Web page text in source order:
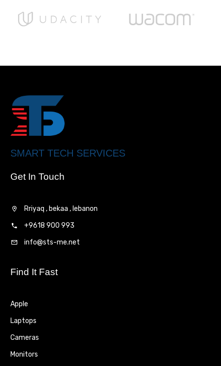
SMART TECH SERVICES
Get In Touch
Rriyaq , bekaa , lebanon
+9618 900 993
info@sts-me.net
Find It Fast
Apple
Laptops
Cameras
Monitors